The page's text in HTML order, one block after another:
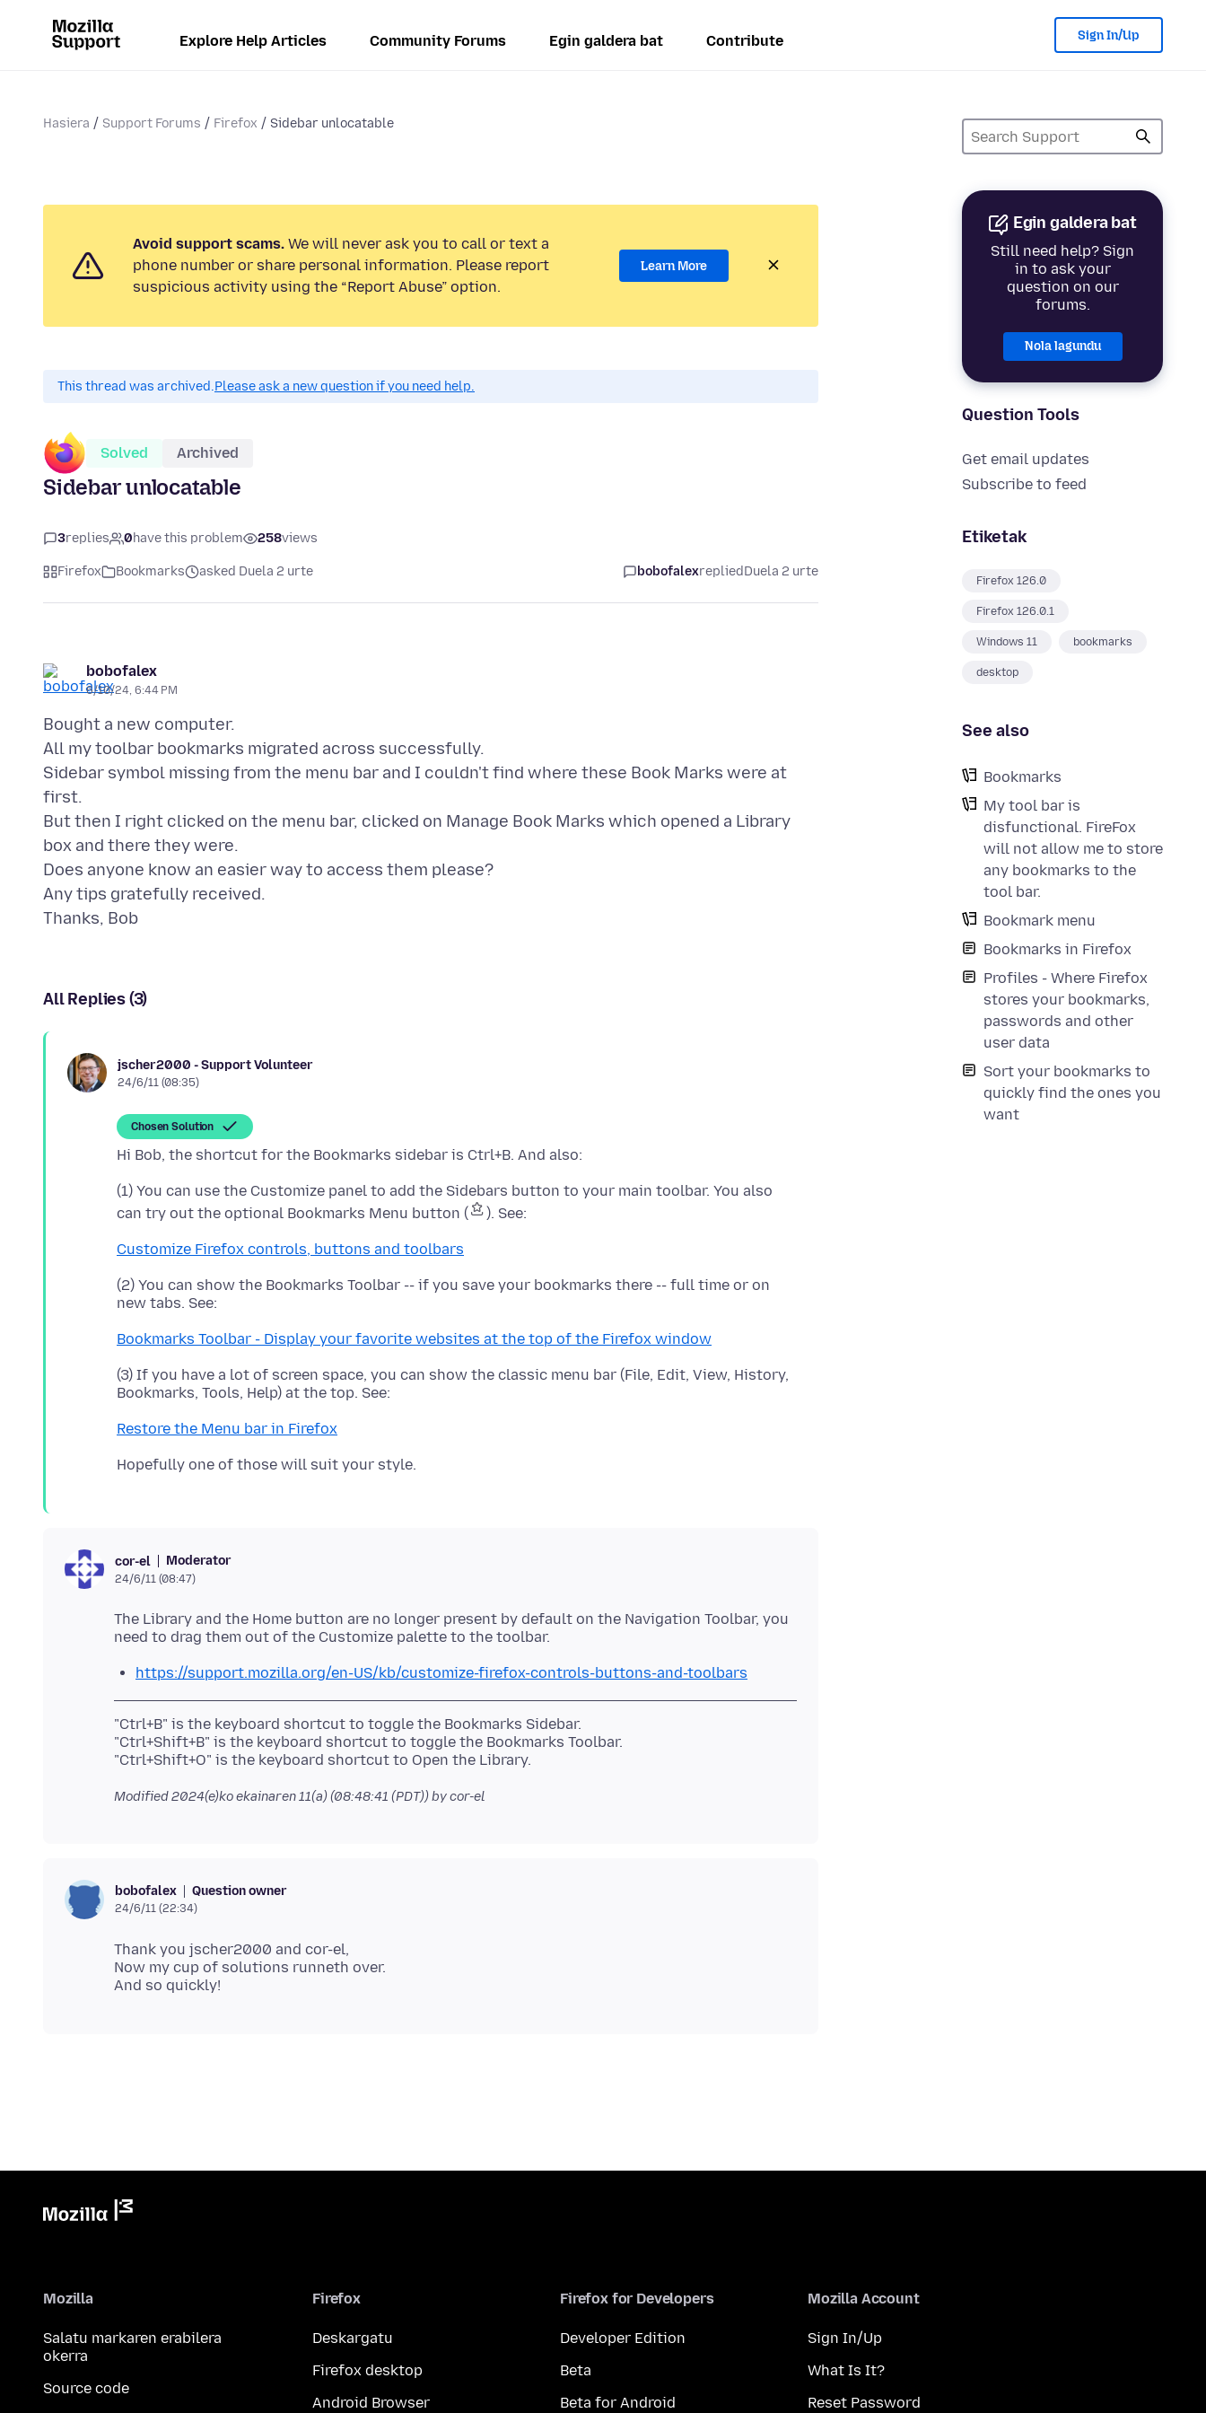
Explore Help Articles Community Forums Egin galdera bat Contribute Sign In/Up
Hasiera Support Forums Firefox Sidebar unlocatable
Egin galdera bat
Still need help? Sign
in to ask your
question on our
forums.
Nola lagundu
Question Tools
Get email updates
Subscribe to feed
Etiketak
Firefox 126.0
Firefox 126.0.1
Windows 11 bookmarks
desktop
See also
Bookmarks
My tool bar is
disfunctional. FireFox
will not allow me to store
any bookmarks to the
tool bar.
Bookmark menu
Bookmarks in Firefox
Profiles - Where Firefox
stores your bookmarks,
passwords and other
user data
Sort your bookmarks to
quickly find the ones you
want
Avoid support scams. We will never ask you to call or text a
phone number or share personal information. Please report
suspicious activity using the “Report Abuse” option.
Learn More
This thread was archived.Please ask a new question if you need help.
Solved Archived
Sidebar unlocatable
3replies 0have this problem 258views
Firefox Bookmarks asked Duela 2 urte bobofalexrepliedDuela 2 urte
bobofalex
6/10/24, 6:44 PM
Bought a new computer.
All my toolbar bookmarks migrated across successfully.
Sidebar symbol missing from the menu bar and I couldn't find where these Book Marks were at
first.
But then I right clicked on the menu bar, clicked on Manage Book Marks which opened a Library
box and there they were.
Does anyone know an easier way to access them please?
Any tips gratefully received.
All Replies (3)
jscher2000 - Support Volunteer
24/6/11 (08:35)
Chosen Solution
(1) You can use the Customize panel to add the Sidebars button to your main toolbar. You also
can try out the optional Bookmarks Menu button (
Customize Firefox controls, buttons and toolbars
(2) You can show the Bookmarks Toolbar -- if you save your bookmarks there -- full time or on
Bookmarks Toolbar - Display your favorite websites at the top of the Firefox window
(3) If you have a lot of screen space, you can show the classic menu bar (File, Edit, View, History,
Restore the Menu bar in Firefox
cor-el Moderator
24/6/11 (08:47)
The Library and the Home button are no longer present by default on the Navigation Toolbar, you
https://support.mozilla.org/en-US/kb/customize-firefox-controls-buttons-and-toolbars
"Ctrl+B" is the keyboard shortcut to toggle the Bookmarks Sidebar.
"Ctrl+Shift+B" is the keyboard shortcut to toggle the Bookmarks Toolbar.
Modified2024(e)ko ekainaren 11(a) (08:48:41 (PDT))by cor-el
bobofalex Question owner
24/6/11 (22:34)
Thank you jscher2000 and cor-el,
Now my cup of solutions runneth over.
Mozilla
Salatu markaren erabilera
okerra
Source code
Firefox
Deskargatu
Firefox desktop
Android Browser
Firefox for Developers
Developer Edition
Beta
Beta for Android
Mozilla Account
Sign In/Up
What Is It?
Reset Password